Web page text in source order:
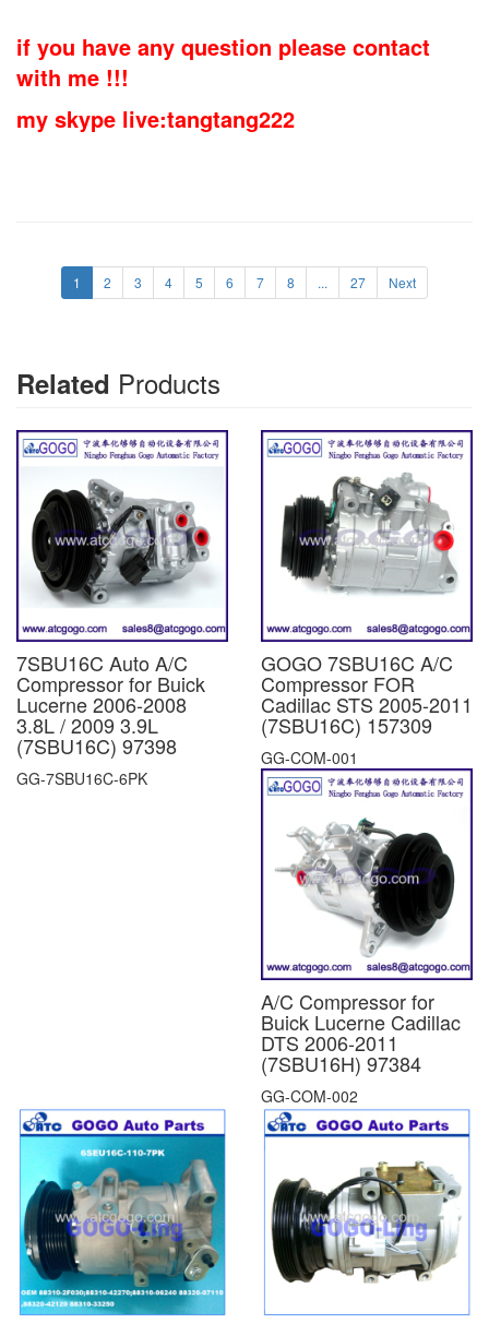
if you have any question please contact
with me !!!
my skype live:tangtang222
1 2 3 4 5 6 7 8 ... 27 Next
Related Products
7SBU16C Auto A/C
Compressor for Buick
Lucerne 2006-2008
3.8L / 2009 3.9L
(7SBU16C) 97398
GG-7SBU16C-6PK
GOGO 7SBU16C A/C
Compressor FOR
Cadillac STS 2005-2011
(7SBU16C) 157309
GG-COM-001
A/C Compressor for
Buick Lucerne Cadillac
DTS 2006-2011
(7SBU16H) 97384
GG-COM-002